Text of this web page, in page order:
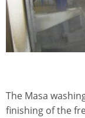
The Masa
finishing of the